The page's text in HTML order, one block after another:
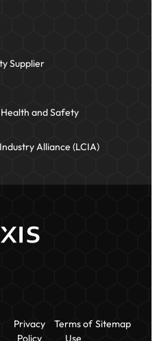
Privacy
Policy
Terms of
Use
Sitemap